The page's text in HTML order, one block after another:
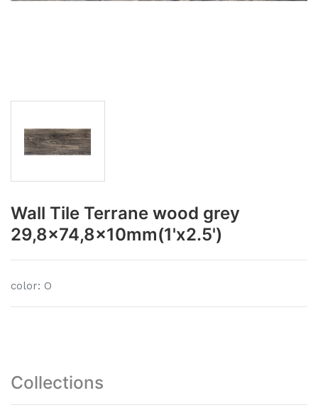
Wall Tile Terrane wood grey
29,8x74,8x10mm(1'x2.5')
color: O
Collections